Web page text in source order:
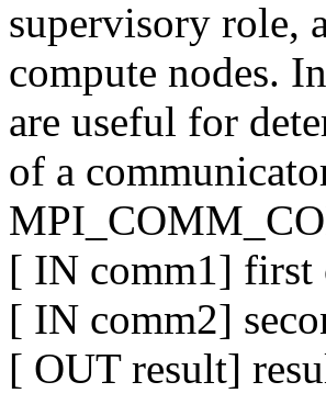
supervisory role,
compute nodes.
are useful for
of a
[ IN comm1] first
[ IN comm2]
[ OUT result]